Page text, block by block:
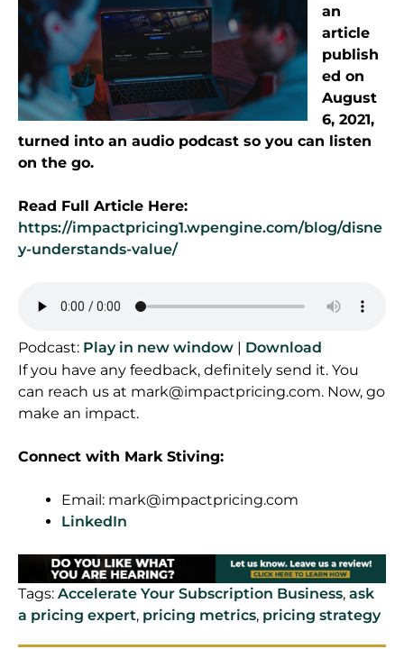
an
article
publish
ed on
August
6, 2021,
turned into an audio podcast so you can listen
on the go.
Read Full Article Here:
https://impactpricing1.wpengine.com/blog/disne
y-understands-value/
Podcast: Play in new window | Download
If you have any feedback, definitely send it. You
can reach us at mark@impactpricing.com. Now, go
make an impact.
Connect with Mark Stiving:
Email: mark@impactpricing.com
LinkedIn
Tags: Accelerate Your Subscription Business, ask
a pricing expert, pricing metrics, pricing strategy